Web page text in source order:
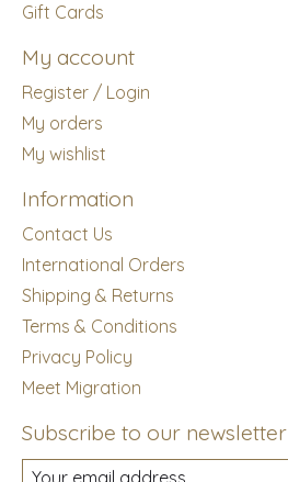
Gift Cards
My account
Register / Login
My orders
My wishlist
Information
Contact Us
International Orders
Shipping & Returns
Terms & Conditions
Privacy Policy
Meet Migration
Subscribe to our newsletter